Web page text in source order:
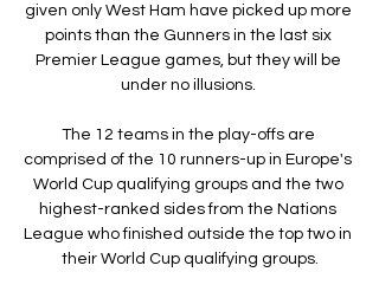
given only West Ham have picked up more
points than the Gunners in the last six
Premier League games, but they will be
under no illusions.
The 12 teams in the play-offs are
comprised of the 10 runners-up in Europe's
World Cup qualifying groups and the two
highest-ranked sides from the Nations
League who finished outside the top two in
their World Cup qualifying groups.